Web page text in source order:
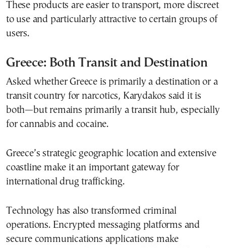
These products are easier to transport, more discreet
to use and particularly attractive to certain groups of
users.
Greece: Both Transit and Destination
Asked whether Greece is primarily a destination or a
transit country for narcotics, Karydakos said it is
both—but remains primarily a transit hub, especially
for cannabis and cocaine.
Greece’s strategic geographic location and extensive
coastline make it an important gateway for
international drug trafficking.
Technology has also transformed criminal
operations. Encrypted messaging platforms and
secure communications applications make